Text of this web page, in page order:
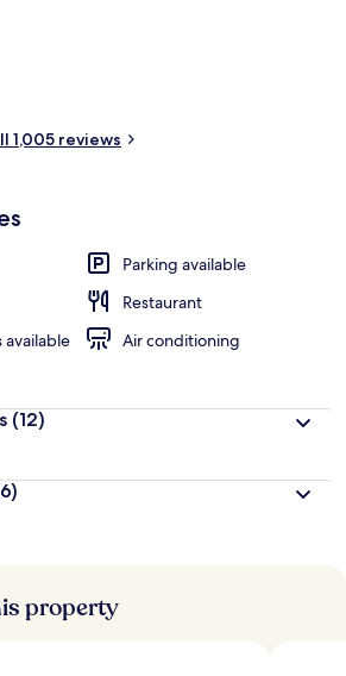
1,005 reviews
Parking available
Restaurant
available
Air conditioning
(12)
property